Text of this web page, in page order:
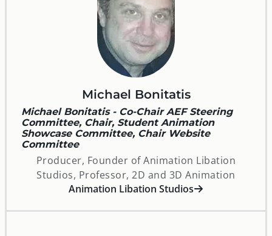
Michael Bonitatis
Michael Bonitatis - Co-Chair AEF Steering
Committee, Chair, Student Animation
Showcase Committee, Chair Website
Committee
Producer, Founder of Animation Libation
Studios, Professor, 2D and 3D Animation
Animation Libation Studios
opens in a new window